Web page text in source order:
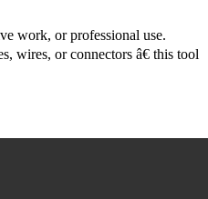
work, or professional use.
wires, or connectors â€ this tool